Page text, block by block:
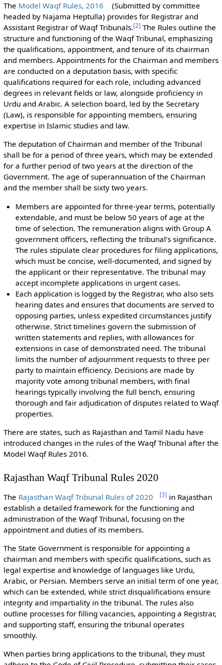
The Model Waqf Rules, 2016
(Submitted by committee
headed by Najama Heptulla) provides for Registrar and
Assistant Registrar of Waqf Tribunals.[2] The Rules outline the
structure and functioning of the Waqf Tribunal, emphasizing
the qualifications, appointment, and tenure of its chairman
and members. Appointments for the Chairman and members
are conducted on a deputation basis, with specific
qualifications required for each role, including advanced
degrees in relevant fields or law, alongside proficiency in
Urdu and Arabic. A selection board, led by the Secretary
(Law), is responsible for appointing members, ensuring
expertise in Islamic studies and law.
The deputation of Chairman and member of the Tribunal
shall be for a period of three years, which may be extended
for a further period of two years at the direction of the
Government. The age of superannuation of the Chairman
and the member shall be sixty two years.
Members are appointed for three-year terms, potentially
extendable, and must be below 50 years of age at the
time of selection. The remuneration aligns with Group A
government officers, reflecting the tribunal’s significance.
The rules stipulate clear procedures for filing applications,
which must be concise, well-documented, and signed by
the applicant or their representative. The tribunal may
accept incomplete applications in urgent cases.
Each application is logged by the Registrar, who also sets
hearing dates and ensures that documents are served to
opposing parties, unless expedited circumstances justify
otherwise. Strict timelines govern the submission of
written statements and replies, with allowances for
extensions in case of demonstrated need. The tribunal
limits the number of adjournment requests to three per
party to maintain efficiency. Decisions are made by
majority vote among tribunal members, with final
hearings typically involving the full bench, ensuring
thorough and fair adjudication of disputes related to Waqf
properties.
There are states, such as Rajasthan and Tamil Nadu have
introduced changes in the rules of the Waqf Tribunal after the
Model Waqf Rules 2016.
Rajasthan Waqf Tribunal Rules 2020
The Rajasthan Waqf Tribunal Rules of 2020 [3] in Rajasthan
establish a detailed framework for the functioning and
administration of the Waqf Tribunal, focusing on the
appointment and duties of its members.
The State Government is responsible for appointing a
chairman and members with specific qualifications, such as
legal expertise and knowledge of languages like Urdu,
Arabic, or Persian. Members serve an initial term of one year,
which can be extended, while strict disqualifications ensure
integrity and impartiality in the tribunal. The rules also
outline processes for filling vacancies, appointing a Registrar,
and supporting staff, ensuring the tribunal operates
smoothly.
When parties bring applications to the tribunal, they must